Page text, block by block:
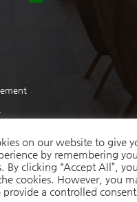
on our website to give
by remembering
By clicking “Accept All”,
cookies. However, you
provide a controlled consent.